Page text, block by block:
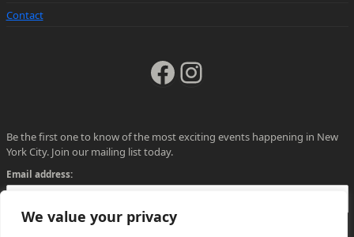
We value your privacy
Contact
Facebook
Instagram
Be the first one to know of the most exciting events happening in New
York City. Join our mailing list today.
Email address: